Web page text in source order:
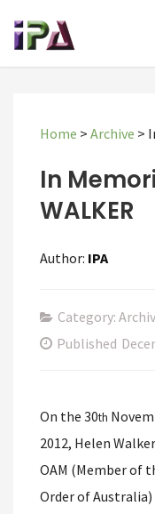
Home > Archive >
In
WALKER
Author: IPA
Category:
Published
On the 30th
2012, Helen Walker
OAM (Member of
Order of Australia)